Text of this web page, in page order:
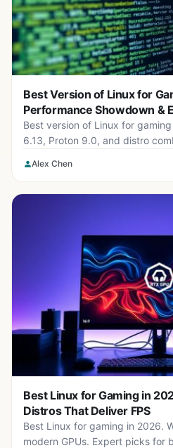
Best Version of Linux for
Performance Showdown &
Best version of Linux for
6.13, Proton 9.0, and distro
Alex Chen
Best Linux for Gaming in
Distros That Deliver FPS
Best Linux for gaming in 2026.
modern GPUs. Expert picks for